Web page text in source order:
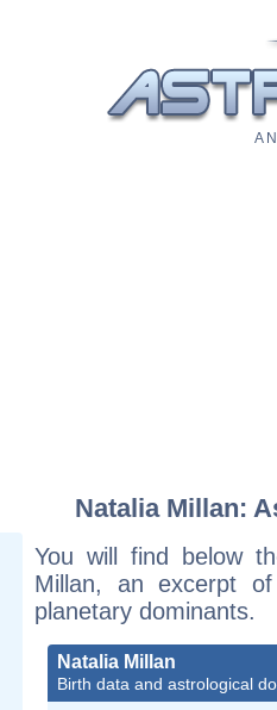
A
Natalia Millan:
You will find below
Millan, an excerpt
planetary dominants.
Natalia Millan
Birth data and astrological